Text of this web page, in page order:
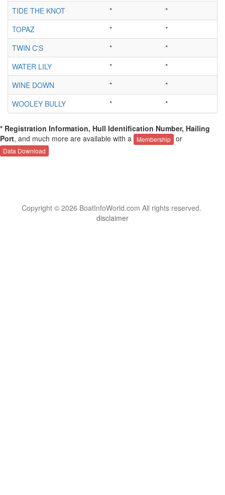
TIDE THE KNOT *
*
TOPAZ
*
*
TWIN C'S
*
*
WATER LILY
*
*
WINE DOWN
*
*
WOOLEY BULLY
* *
* Registration Information, Hull Identification Number, Hailing
Port, and much more are available with a Membership or
Data Download
Copyright © 2026 BoatInfoWorld.com All rights reserved.
disclaimer